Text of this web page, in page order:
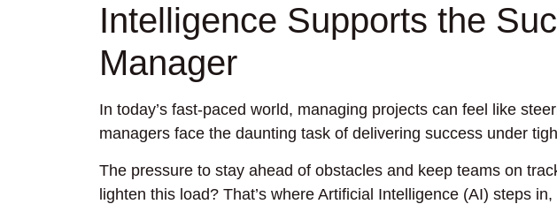
Intelligence Supports the
Manager
In today’s fast-paced world, managing projects can feel like
managers face the daunting task of delivering success under
The pressure to stay ahead of obstacles and keep teams on
lighten this load? That’s where Artificial Intelligence (AI) steps